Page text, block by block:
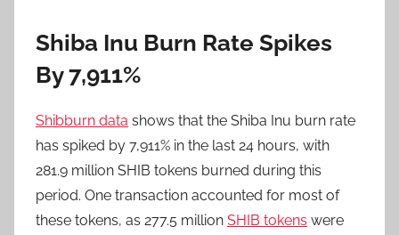
Shiba Inu Burn Rate Spikes
By 7,911%
Shibburn data shows that the Shiba Inu burn rate
has spiked by 7,911% in the last 24 hours, with
281.9 million SHIB tokens burned during this
period. One transaction accounted for most of
these tokens, as 277.5 million SHIB tokens were